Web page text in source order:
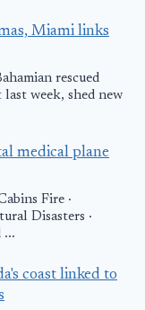
Miami links
rescued
week, shed new
medical plane
Fire ·
Disasters ·
...
coast linked to